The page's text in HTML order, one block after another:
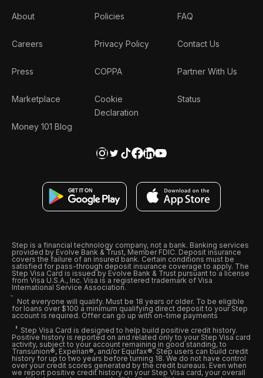
About
Careers
Press
Marketplace
Money 101 Blog
Policies
Privacy Policy
COPPA
Cookie
Declaration
FAQ
Contact Us
Partner With Us
Status
Step is a financial technology company, not a bank. Banking services
provided by Evolve Bank & Trust, Member FDIC. Deposit insurance
covers the failure of an insured bank. Certain conditions must be
satisfied for pass-through deposit insurance coverage to apply. The
Step Visa Card is issued by Evolve Bank & Trust pursuant to a license
from Visa U.S.A., Inc. Visa is a registered trademark of Visa
International Service Association.
Not everyone will qualify. Must be 18 years or older. To be eligible
for loans over $100 a minimum qualifying direct deposit to your Step
account is required. Offer can go up with on-time payments
Step Visa Card is designed to help build positive credit history.
Positive history is reported on and related only to your Step Visa card
activity, subject to your account remaining in good standing, to
Transunion®, Experian®, and/or Equifax®. Step users can build credit
history for up to two years before turning 18. We do not have control
over your credit scores generated by the credit bureaus. Even when
we report positive credit history on your Step Visa card, your overall